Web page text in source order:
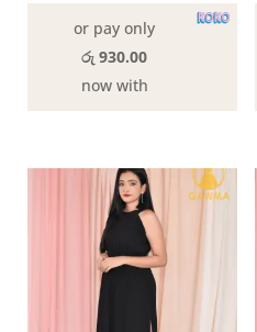
රු3,290.00.
or pay only
රු 930.00
now with